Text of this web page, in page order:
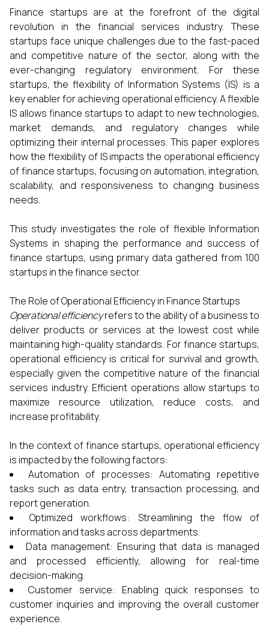
Finance startups are at the forefront of the digital
revolution in the financial services industry. These
startups face unique challenges due to the fast-paced
and competitive nature of the sector, along with the
ever-changing regulatory environment. For these
startups, the flexibility of Information Systems (IS) is a
key enabler for achieving operational efficiency. A flexible
IS allows finance startups to adapt to new technologies,
market demands, and regulatory changes while
optimizing their internal processes. This paper explores
how the flexibility of IS impacts the operational efficiency
of finance startups, focusing on automation, integration,
scalability, and responsiveness to changing business
needs.
This study investigates the role of flexible Information
Systems in shaping the performance and success of
finance startups, using primary data gathered from 100
startups in the finance sector.
The Role of Operational Efficiency in Finance Startups
Operational efficiencyrefers to the ability of a business to
deliver products or services at the lowest cost while
maintaining high-quality standards. For finance startups,
operational efficiency is critical for survival and growth,
especially given the competitive nature of the financial
services industry. Efficient operations allow startups to
maximize resource utilization, reduce costs, and
increase profitability.
In the context of finance startups, operational efficiency
is impacted by the following factors:
Automation of processes: Automating repetitive
tasks such as data entry, transaction processing, and
report generation.
Optimized workflows: Streamlining the flow of
information and tasks across departments.
Data management: Ensuring that data is managed
and processed efficiently, allowing for real-time
decision-making.
Customer service: Enabling quick responses to
customer inquiries and improving the overall customer
experience.